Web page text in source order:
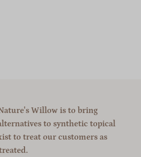
Willow is to bring
to synthetic topical
to treat our customers as